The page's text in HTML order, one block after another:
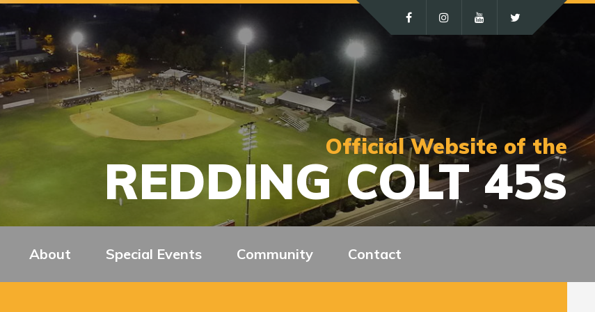
Official Website of the
REDDING COLT 45s
About Special Events Community Contact